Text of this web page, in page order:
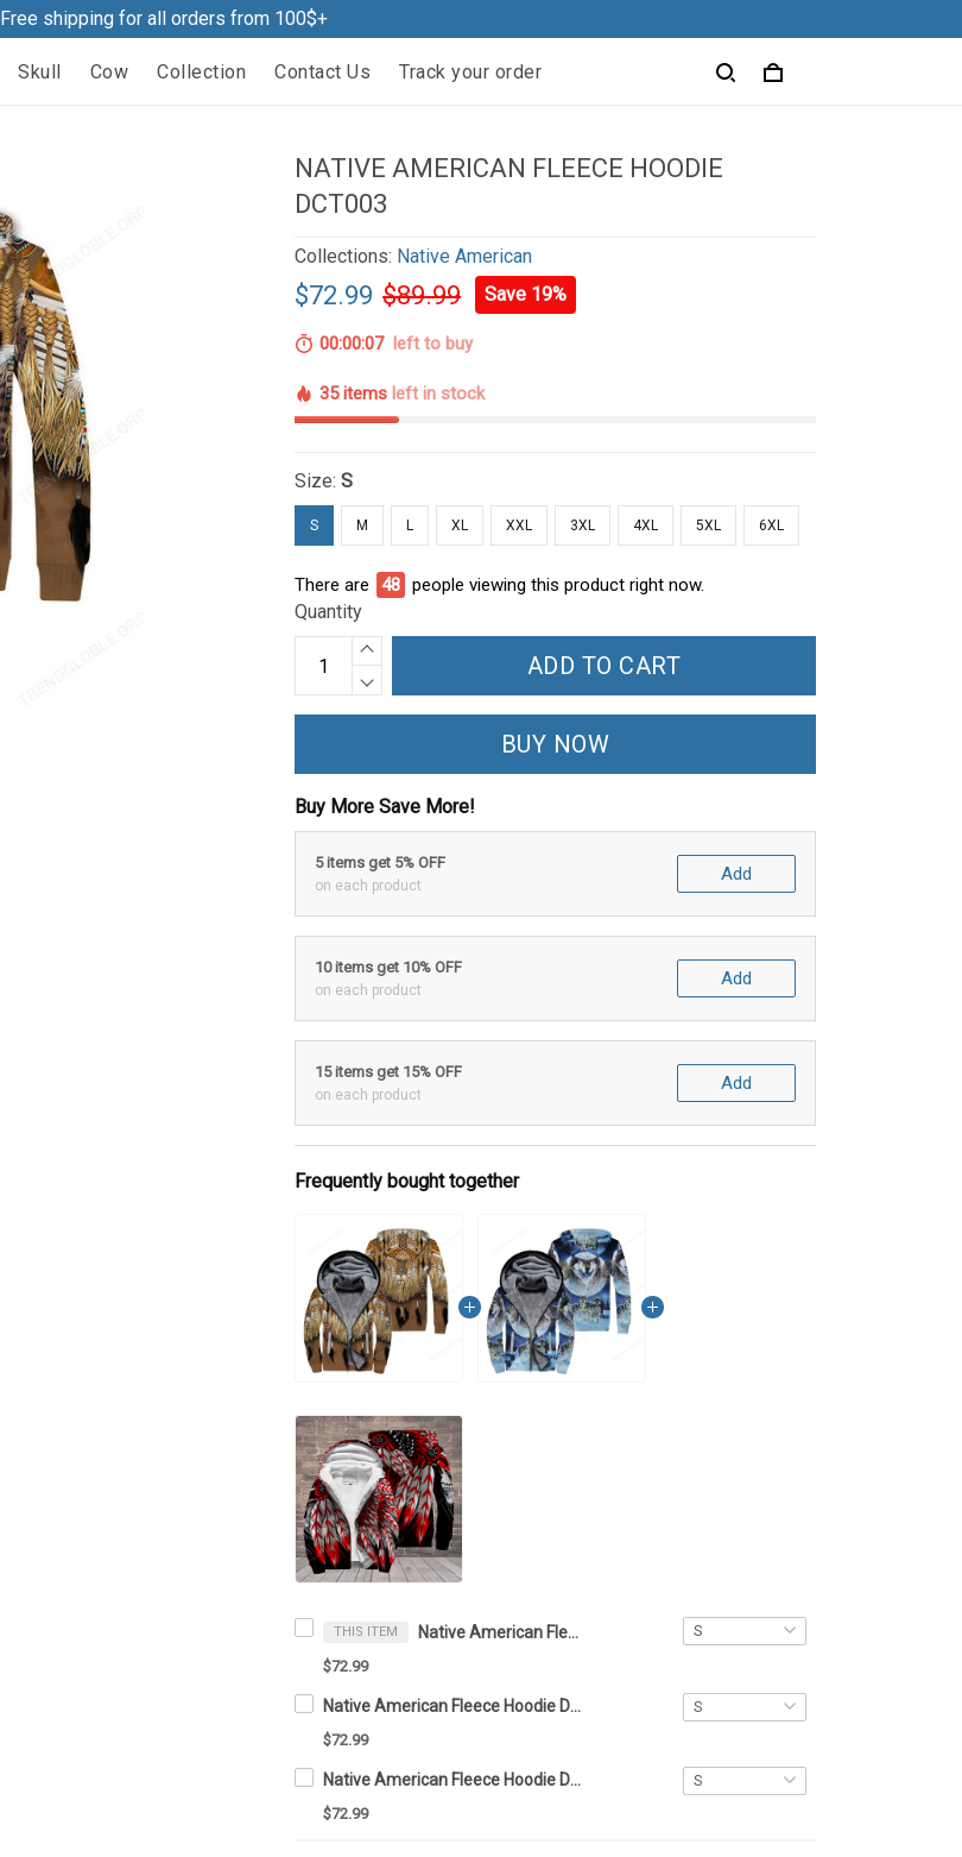
Free shipping for all orders from 100$+
Skull Cow Collection Contact Us Track your order
NATIVE AMERICAN FLEECE HOODIE
DCT003
Collections: Native American
$72.99 $89.99 Save 19%
00:00:06left to buy
35 items left in stock
Size:S
S M L XL XXL 3XL 4XL 5XL 6XL
There are 48 people viewing this product right now.
Quantity
ADD TO CART
BUY NOW
Buy More Save More!
5 items get 5% OFF
on each product
Add
10 items get 10% OFF
on each product
Add
15 items get 15% OFF
on each product
Add
Frequently bought together
THIS ITEM Native American Fleece Hoodie DCT003
$72.99
Native American Fleece Hoodie DCT066
$72.99
Native American Fleece Hoodie DCT071
$72.99